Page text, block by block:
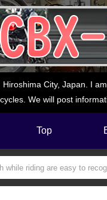
City, Japan. I
We will post
Top
riding are easy to